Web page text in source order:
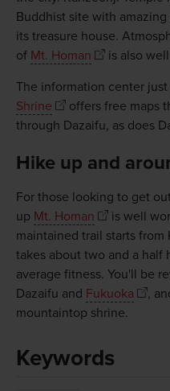
Buddhist site with
its treasure house.
of Mt. Homan
is also
The information center
Shrine
offers free maps
through Dazaifu, as does
Hike up and
For those looking to get
up Mt. Homan
is well
maintained trail starts from
takes about two and a half
average fitness. You'll be
Dazaifu and Fukuoka
,
mountaintop shrine.
Keywords